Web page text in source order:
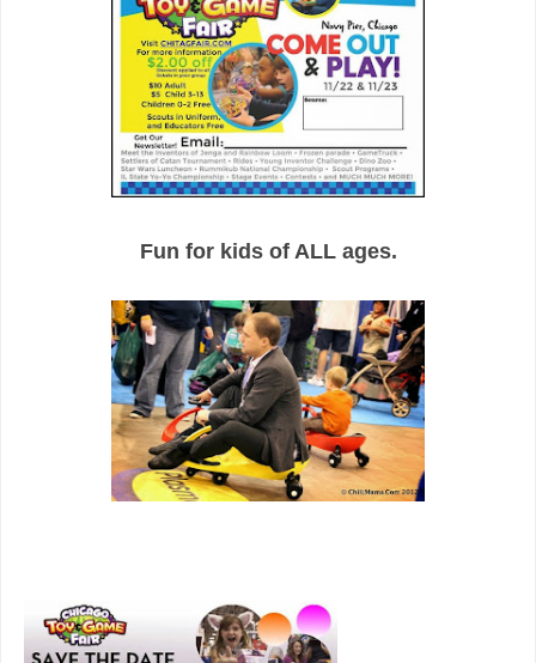
Fun for kids of ALL ages.